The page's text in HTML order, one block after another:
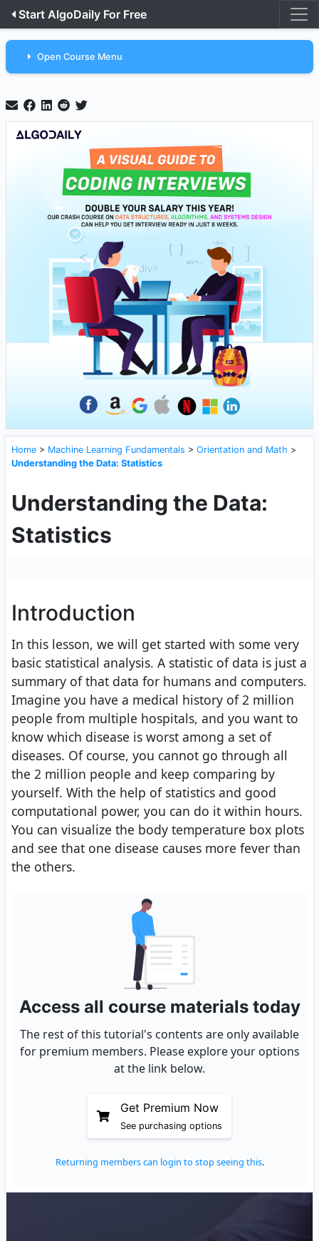
Start AlgoDaily For Free
Open Course Menu
Home > Machine Learning Fundamentals > Orientation and Math >
Understanding the Data: Statistics
Understanding the Data:
Statistics
Introduction
In this lesson, we will get started with some very
basic statistical analysis. A statistic of data is just a
summary of that data for humans and computers.
Imagine you have a medical history of 2 million
people from multiple hospitals, and you want to
know which disease is worst among a set of
diseases. Of course, you cannot go through all
the 2 million people and keep comparing by
yourself. With the help of statistics and good
computational power, you can do it within hours.
You can visualize the body temperature box plots
and see that one disease causes more fever than
the others.
Access all course materials today
The rest of this tutorial's contents are only available
for premium members. Please explore your options
at the link below.
Get Premium Now
See purchasing options
Returning members can login to stop seeing this.